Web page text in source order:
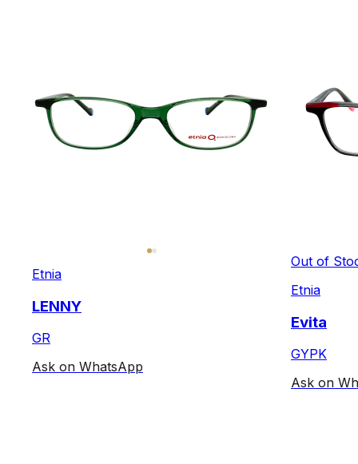
Etnia
LENNY
GR
Ask on WhatsApp
Out of
Etnia
Evita
GYPK
Ask on